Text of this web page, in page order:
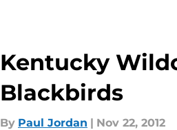
Kentucky
Blackbirds
By Paul Jordan | Nov 22, 2012